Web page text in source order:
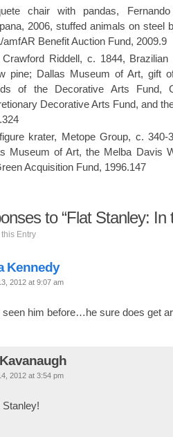
chair with pandas,
2006, stuffed animals on steel
amfAR Benefit Auction Fund, 2009.9
Crawford Riddell, c. 1844,
pine; Dallas Museum of Art, gift
of the Decorative Arts Fund,
Decorative Arts Fund, and
krater, Metope Group, c.
Museum of Art, the Melba Davis
Acquisition Fund, 1996.147
to “Flat Stanley: In
Entry
Kennedy
2012 at 9:07 am
seen him before…he sure does get
2012 at 3:54 pm
Stanley!